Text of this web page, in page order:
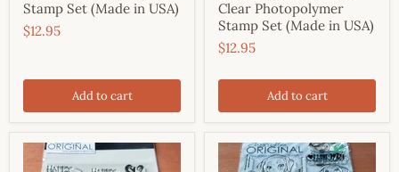
Stamp Set (Made in USA)
$12.95
Add to cart
Clear Photopolymer
Stamp Set (Made in USA)
$12.95
Add to cart